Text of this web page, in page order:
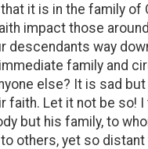
it is in the family of
impact those
descendants way
family and
else? It is sad
faith. Let it not be so!
but his family, to
others, yet so